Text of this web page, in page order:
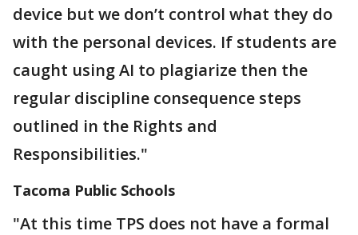
device but we don’t control what they do
with the personal devices. If students are
caught using AI to plagiarize then the
regular discipline consequence steps
outlined in the Rights and
Responsibilities."
Tacoma Public Schools
"At this time TPS does not have a formal